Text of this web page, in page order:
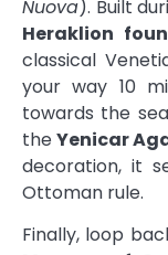
Nuova). Built
Heraklion
classical
your way 10
towards the
theYenicar
decoration, it
Ottoman rule.
Finally, loop